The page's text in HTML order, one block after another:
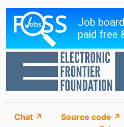
Chat ↗ Source code ↗